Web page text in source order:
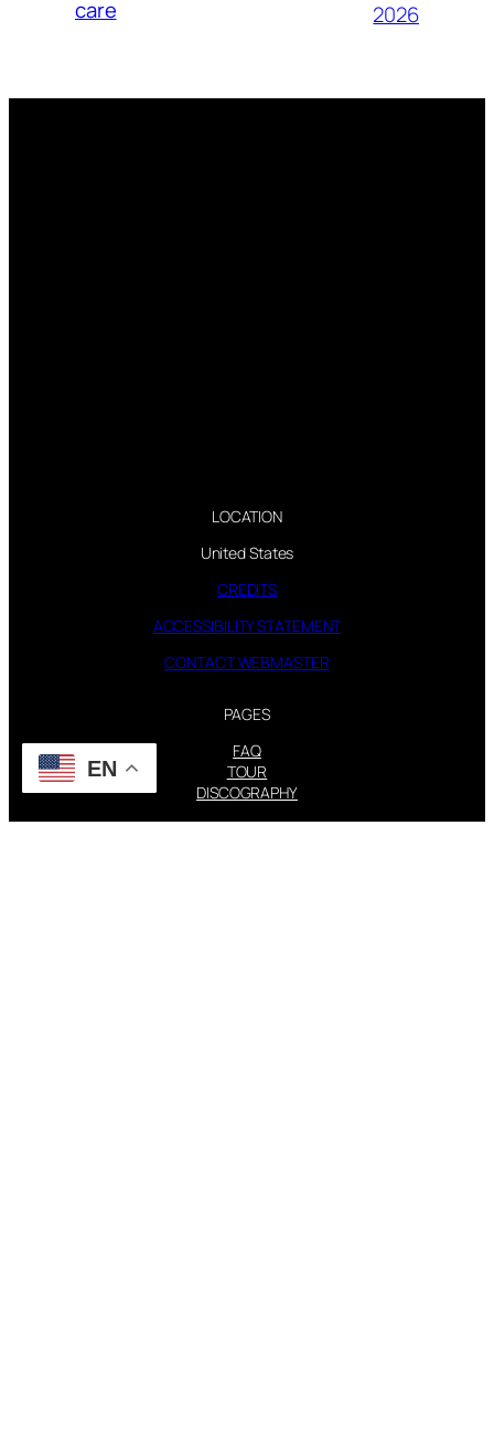
care
2026
LOCATION
United States
CREDITS
ACCESSIBILITY STATEMENT
CONTACT WEBMASTER
PAGES
FAQ
TOUR
DISCOGRAPHY
EN